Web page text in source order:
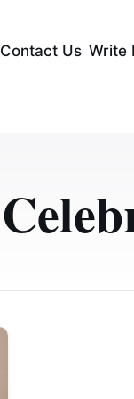
Contact Us Write